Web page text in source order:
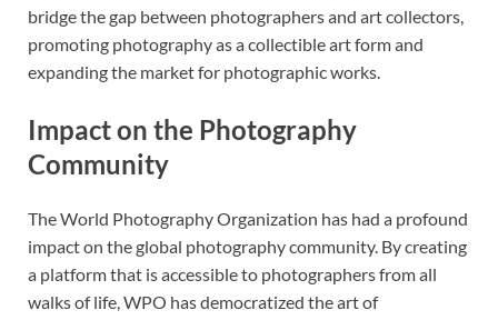
bridge the gap between photographers and art collectors,
promoting photography as a collectible art form and
expanding the market for photographic works.
Impact on the Photography
Community
The World Photography Organization has had a profound
impact on the global photography community. By creating
a platform that is accessible to photographers from all
walks of life, WPO has democratized the art of